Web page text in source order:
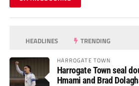
HEADLINES TRENDING
HARROGATE TOWN
Harrogate Town seal
Hmami and Brad